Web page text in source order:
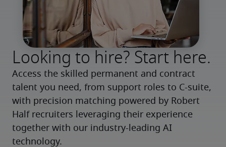
Looking to hire? Start here.
Access the skilled permanent and contract
talent you need, from support roles to C-suite,
with precision matching powered by Robert
Half recruiters leveraging their experience
together with our industry-leading AI
technology.